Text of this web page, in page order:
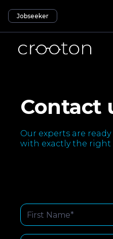
Jobseeker
Contact
Our experts are
with exactly the right